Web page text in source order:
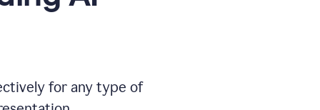
for any type of